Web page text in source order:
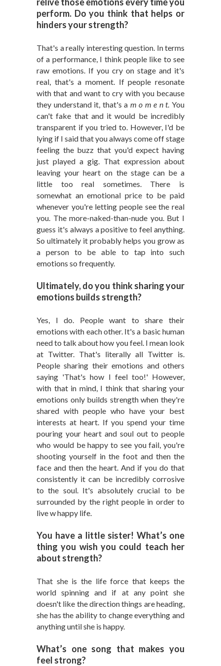
perform. Do you think that helps or
hinders your strength?
That's a really interesting question. In terms
of a performance, I think people like to see
raw emotions. If you cry on stage and it's
real, that's a moment. If people resonate
with that and want to cry with you because
they understand it, that's a m o m e n t. You
can't fake that and it would be incredibly
transparent if you tried to. However, I'd be
lying if I said that you always come off stage
feeling the buzz that you'd expect having
just played a gig. That expression about
leaving your heart on the stage can be a
little too real sometimes. There is
somewhat an emotional price to be paid
whenever you're letting people see the real
you. The more-naked-than-nude you. But I
guess it's always a positive to feel anything.
So ultimately it probably helps you grow as
a person to be able to tap into such
emotions so frequently.
Ultimately, do you think sharing your
emotions builds strength?
Yes, I do. People want to share their
emotions with each other. It's a basic human
need to talk about how you feel. I mean look
at Twitter. That's literally all Twitter is.
People sharing their emotions and others
saying 'That's how I feel too!' However,
with that in mind, I think that sharing your
emotions only builds strength when they're
shared with people who have your best
interests at heart. If you spend your time
pouring your heart and soul out to people
who would be happy to see you fail, you're
shooting yourself in the foot and then the
face and then the heart. And if you do that
consistently it can be incredibly corrosive
to the soul. It's absolutely crucial to be
surrounded by the right people in order to
live w happy life.
You have a little sister! What’s one
thing you wish you could teach her
about strength?
That she is the life force that keeps the
world spinning and if at any point she
doesn't like the direction things are heading,
she has the ability to change everything and
anything until she is happy.
What’s one song that makes you
feel strong?